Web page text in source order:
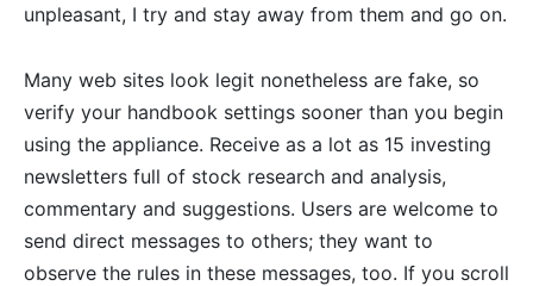
unpleasant, I try and stay away from them and go on.
Many web sites look legit nonetheless are fake, so
verify your handbook settings sooner than you begin
using the appliance. Receive as a lot as 15 investing
newsletters full of stock research and analysis,
commentary and suggestions. Users are welcome to
send direct messages to others; they want to
observe the rules in these messages, too. If you scroll